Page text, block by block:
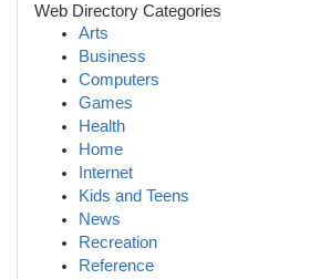
Web Directory Categories
Arts
Business
Computers
Games
Health
Home
Internet
Kids and Teens
News
Recreation
Reference